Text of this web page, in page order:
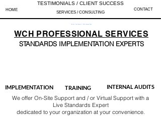
TESTIMONIALS / CLIENT SUCCESS
HOME SERVICES / CONSULTING
CONTACT
Perfect Track Record / 100% Success Rate
WCH PROFESSIONALSERVICES
STANDARDS IMPLEMENTATION EXPERTS
IMPLEMENTATION TRAINING INTERNAL AUDITS
We offer On-Site Support and / or Virtual Support with a
Live Standards Expert
dedicated to your organization at your convenience.